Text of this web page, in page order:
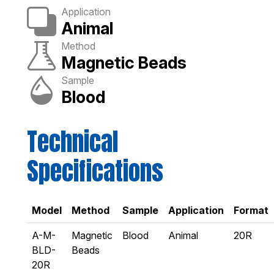
Application
Animal
Method
Magnetic Beads
Sample
Blood
Technical
Specifications
Model Method Sample Application Format
A-M-
BLD-
20R
Magnetic
Beads
Blood Animal 20R